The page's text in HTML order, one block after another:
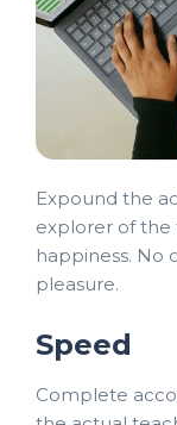
Expound the
explorer of
happiness. No
pleasure.
Speed
Complete